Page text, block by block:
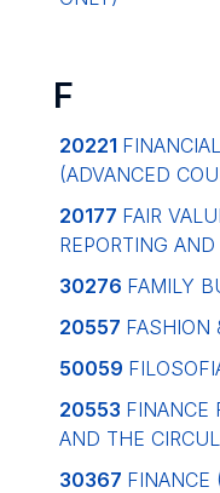
F
20221
(ADVANCED
20177 FAIR
REPORTING
30276 FAMILY
20557 FASHION
50059
20553 FINANCE
AND THE
30367 FINANCE